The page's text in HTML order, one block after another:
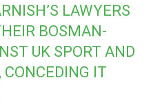
LAWYERS
BOSMAN-
UK SPORT AND
IT